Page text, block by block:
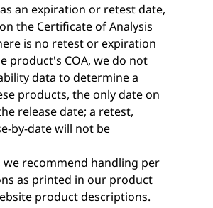
an expiration or retest date,
the Certificate of Analysis
is no retest or expiration
product's COA, we do not
data to determine a
products, the only date on
release date; a retest,
by-date will not be
we recommend handling per
as printed in our product
product descriptions.